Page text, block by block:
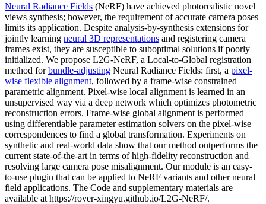
Neural Radiance Fields (NeRF) have achieved photorealistic novel
views synthesis; however, the requirement of accurate camera poses
limits its application. Despite analysis-by-synthesis extensions for
jointly learning neural 3D representations and registering camera
frames exist, they are susceptible to suboptimal solutions if poorly
initialized. We propose L2G-NeRF, a Local-to-Global registration
method forbundle-adjusting Neural Radiance Fields: first, a pixel-
wise flexible alignment, followed by a frame-wise constrained
parametric alignment. Pixel-wise local alignment is learned in an
unsupervised way via a deep network which optimizes photometric
reconstruction errors. Frame-wise global alignment is performed
using differentiable parameter estimation solvers on the pixel-wise
correspondences to find a global transformation. Experiments on
synthetic and real-world data show that our method outperforms the
current state-of-the-art in terms of high-fidelity reconstruction and
resolving large camera pose misalignment. Our module is an easy-
to-use plugin that can be applied to NeRF variants and other neural
field applications. The Code and supplementary materials are
available at https://rover-xingyu.github.io/L2G-NeRF/.